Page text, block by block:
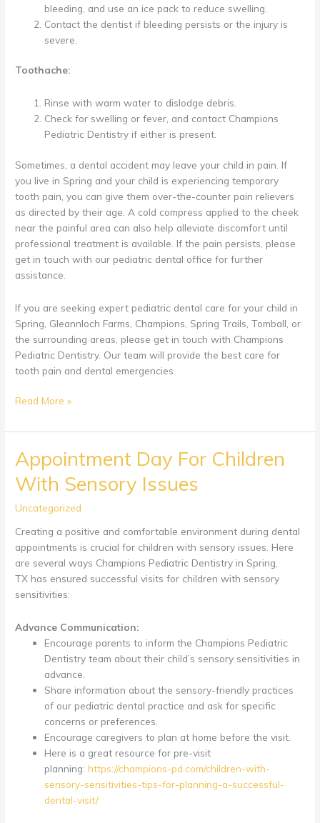
bleeding, and use an ice pack to reduce swelling.
Contact the dentist if bleeding persists or the injury is
severe.
Toothache:
Rinse with warm water to dislodge debris.
Check for swelling or fever, and contact Champions
Pediatric Dentistry if either is present.
Sometimes, a dental accident may leave your child in pain. If
you live in Spring and your child is experiencing temporary
tooth pain, you can give them over-the-counter pain relievers
as directed by their age. A cold compress applied to the cheek
near the painful area can also help alleviate discomfort until
professional treatment is available. If the pain persists, please
get in touch with our pediatric dental office for further
assistance.
If you are seeking expert pediatric dental care for your child in
Spring, Gleannloch Farms, Champions, Spring Trails, Tomball, or
the surrounding areas, please get in touch with Champions
Pediatric Dentistry. Our team will provide the best care for
tooth pain and dental emergencies.
How
Handle
Accidents
Read More »
Appointment Day For Children
With Sensory Issues
Uncategorized
Creating a positive and comfortable environment during dental
appointments is crucial for children with sensory issues. Here
are several ways Champions Pediatric Dentistry in Spring,
TX has ensured successful visits for children with sensory
sensitivities:
Advance Communication:
Encourage parents to inform the Champions Pediatric
Dentistry team about their child’s sensory sensitivities in
advance.
Share information about the sensory-friendly practices
of our pediatric dental practice and ask for specific
concerns or preferences.
Encourage caregivers to plan at home before the visit.
Here is a great resource for pre-visit
planning: https://champions-pd.com/children-with-
sensory-sensitivities-tips-for-planning-a-successful-
dental-visit/